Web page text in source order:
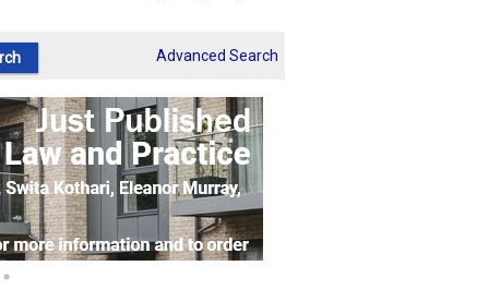
Second Hand Sets & Books
Events
Links
Advanced Search